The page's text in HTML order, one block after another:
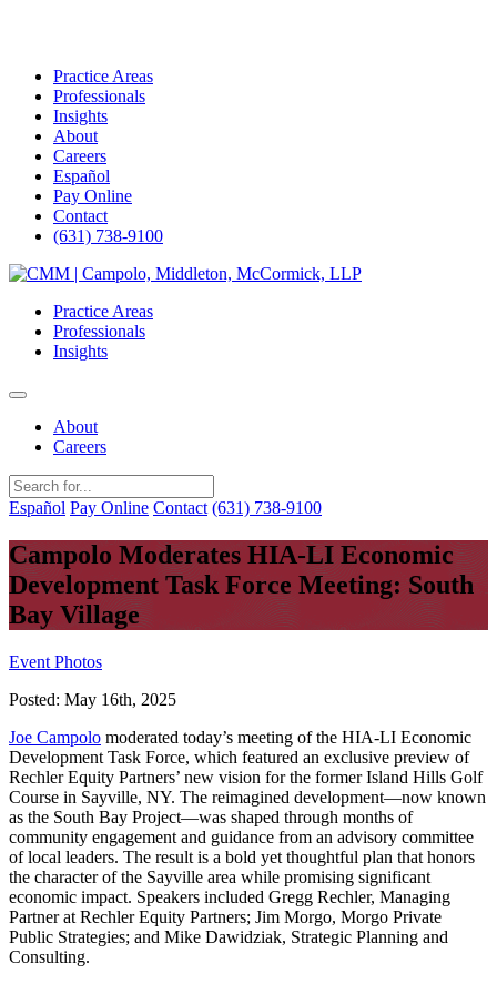
Practice Areas
Professionals
Insights
About
Careers
Español
Pay Online
Contact
(631) 738-9100
Skip
contentPractice Areas
Professionals
Insights
About
Careers
Español Pay Online Contact (631) 738-9100
Campolo Moderates HIA-LI Economic
Development Task Force Meeting: South
Bay Village
Event Photos
Posted: May 16th, 2025
Joe Campolo moderated today’s meeting of the HIA-LI Economic
Development Task Force, which featured an exclusive preview of
Rechler Equity Partners’ new vision for the former Island Hills Golf
Course in Sayville, NY. The reimagined development—now known
as the South Bay Project—was shaped through months of
community engagement and guidance from an advisory committee
of local leaders. The result is a bold yet thoughtful plan that honors
the character of the Sayville area while promising significant
economic impact. Speakers included Gregg Rechler, Managing
Partner at Rechler Equity Partners; Jim Morgo, Morgo Private
Public Strategies; and Mike Dawidziak, Strategic Planning and
Consulting.